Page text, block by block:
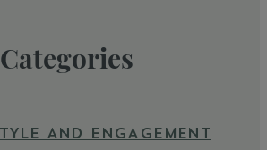
Categories
AND ENGAGEMENT